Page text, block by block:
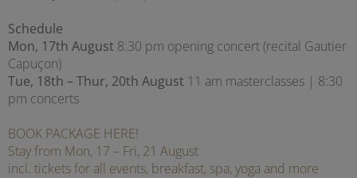
Schedule
Mon, 17th August 8:30 pm opening concert (recital Gautier
Capuçon)
Tue, 18th – Thur, 20th August 11 am masterclasses | 8:30
pm concerts
BOOK PACKAGE HERE!
Stay from Mon, 17 – Fri, 21 August
incl. tickets for all events, breakfast, spa, yoga and more